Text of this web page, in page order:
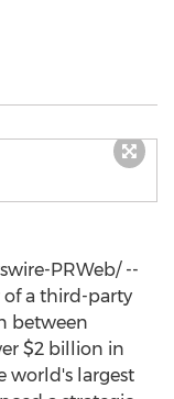
PRWeb/ --
of a third-party
between
$2 billion in
world's largest